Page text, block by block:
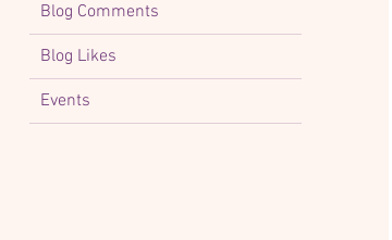
Blog Comments
Blog Likes
Events